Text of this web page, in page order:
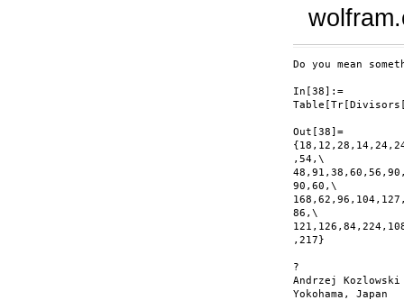
Do you mean
In[38]:=
Out[38]=
,54,\
90,60,\
86,\
,217}
?
Andrzej Kozlowski